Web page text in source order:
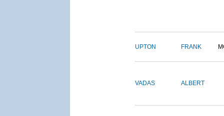
UPTON FRANK
VADAS ALBERT